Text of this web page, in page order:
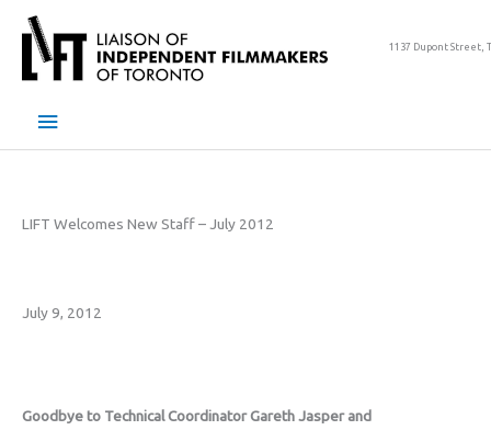
content
1137 Dupont Street,
Main
LIFT Welcomes New Staff – July 2012
July 9, 2012
Goodbye to Technical Coordinator Gareth Jasper and